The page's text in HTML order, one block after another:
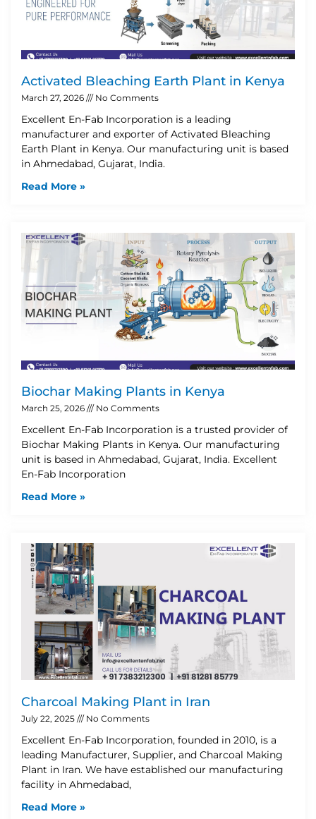
Activated Bleaching Earth Plant in Kenya
March 27, 2026 No Comments
Excellent En-Fab Incorporation is a leading
manufacturer and exporter of Activated Bleaching
Earth Plant in Kenya. Our manufacturing unit is based
in Ahmedabad, Gujarat, India.
Read More »
Biochar Making Plants in Kenya
March 25, 2026 No Comments
Excellent En-Fab Incorporation is a trusted provider of
Biochar Making Plants in Kenya. Our manufacturing
unit is based in Ahmedabad, Gujarat, India. Excellent
En-Fab Incorporation
Read More »
Charcoal Making Plant in Iran
July 22, 2025 No Comments
Excellent En-Fab Incorporation, founded in 2010, is a
leading Manufacturer, Supplier, and Charcoal Making
Plant in Iran. We have established our manufacturing
facility in Ahmedabad,
Read More »